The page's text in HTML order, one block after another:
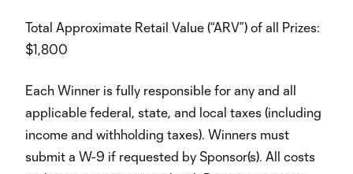
Total Approximate Retail Value (“ARV”) of all Prizes:
$1,800
Each Winner is fully responsible for any and all
applicable federal, state, and local taxes (including
income and withholding taxes). Winners must
submit a W-9 if requested by Sponsor(s). All costs